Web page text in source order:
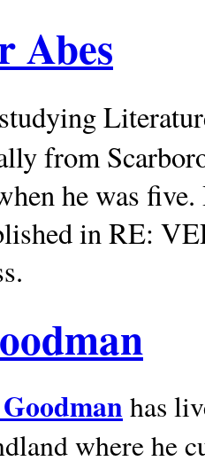
Abes
from
he was
in RE:
has
where he